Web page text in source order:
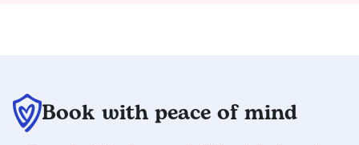
Book with peace of mind